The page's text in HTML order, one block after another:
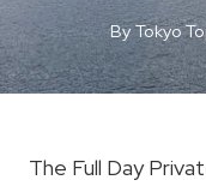
ByTokyo
The Full Day